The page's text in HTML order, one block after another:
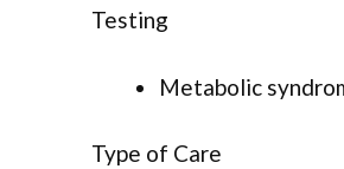
Testing
Metabolic
Type of Care